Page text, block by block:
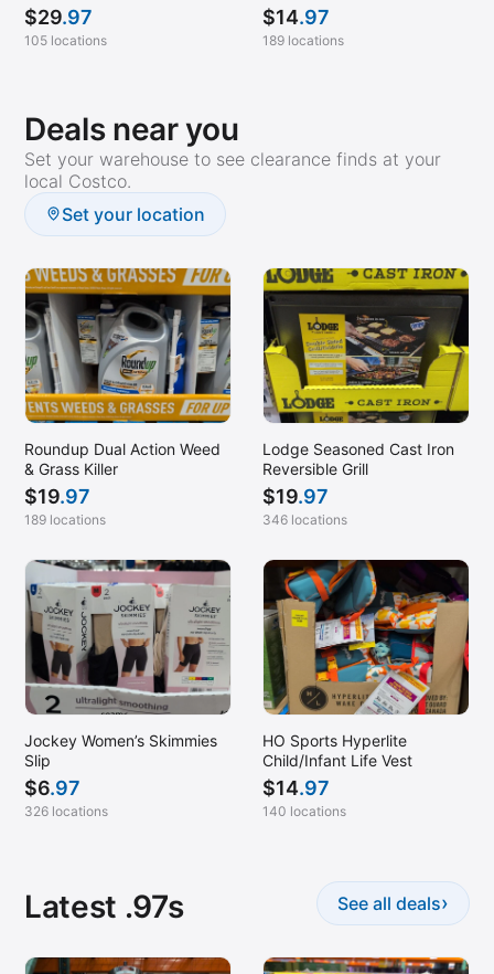
$29.97
105 locations
$14.97
189 locations
Deals near you
Set your warehouse to see clearance finds at your
local Costco.
Set your location
Roundup Dual Action Weed
& Grass Killer
$19.97
189 locations
Lodge Seasoned Cast Iron
Reversible Grill
$19.97
346 locations
Jockey Women’s Skimmies
Slip
$6.97
326 locations
HO Sports Hyperlite
Child/Infant Life Vest
$14.97
140 locations
Latest .97s See all deals›